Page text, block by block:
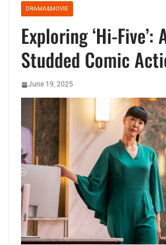
DRAMA&MOVIE
Exploring ‘Hi-Five’:
Studded Comic
June 19, 2025